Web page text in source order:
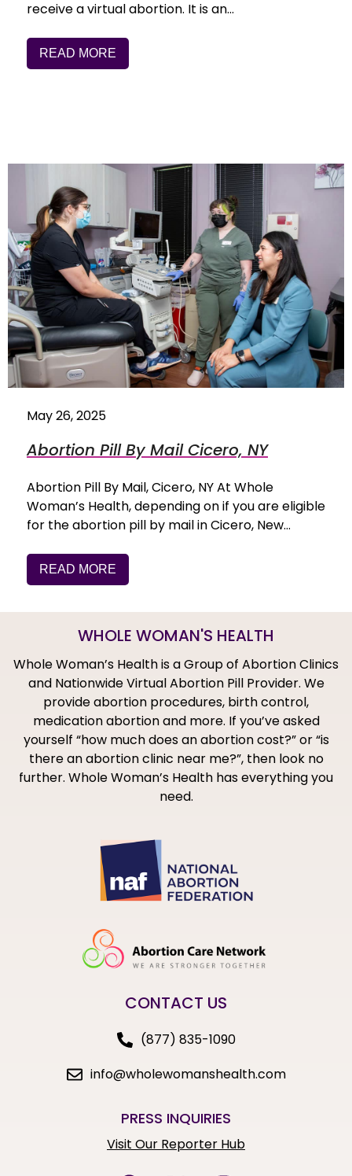
receive a virtual abortion. It is an…
READ MORE
May 26, 2025
Abortion Pill By Mail Cicero, NY
Abortion Pill By Mail, Cicero, NY At Whole
Woman’s Health, depending on if you are eligible
for the abortion pill by mail in Cicero, New…
READ MORE
WHOLE WOMAN'S HEALTH
Whole Woman’s Health is a Group of Abortion Clinics
and Nationwide Virtual Abortion Pill Provider. We
provide abortion procedures, birth control,
medication abortion and more. If you’ve asked
yourself “how much does an abortion cost?” or “is
there an abortion clinic near me?”, then look no
further. Whole Woman’s Health has everything you
need.
CONTACT US
(877) 835-1090
info@wholewomanshealth.com
PRESS INQUIRIES
Visit Our Reporter Hub